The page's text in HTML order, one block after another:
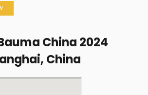
China 2024
China​